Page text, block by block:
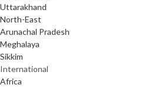
Uttarakhand
North-East
Arunachal Pradesh
Meghalaya
Sikkim
International
Africa